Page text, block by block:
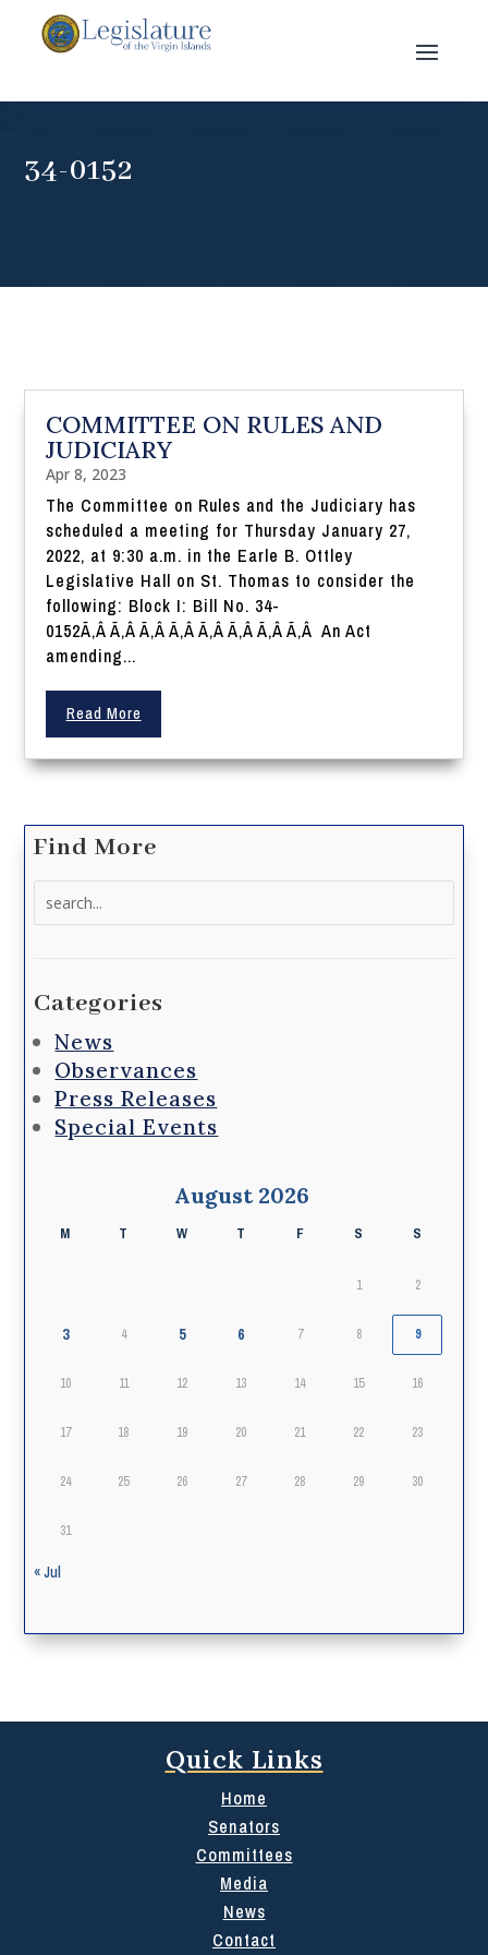
34-0152
COMMITTEE ON RULES AND
JUDICIARY
Apr 8, 2023
The Committee on Rules and the Judiciary has
scheduled a meeting for Thursday January 27,
2022, at 9:30 a.m. in the Earle B. Ottley
Legislative Hall on St. Thomas to consider the
following: Block I: Bill No. 34-
0152Ã‚Â Ã‚Â Ã‚Â Ã‚Â Ã‚Â Ã‚Â Ã‚Â Ã‚Â An Act
amending...
Read More
Find More
Categories
News
Observances
Press Releases
Special Events
August 2026
M T W T F S S
1 2
3 4 5 6 7 8 9
10 11 12 13 14 15 16
17 18 19 20 21 22 23
24 25 26 27 28 29 30
31
« Jul
Quick Links
Home
Senators
Committees
Media
News
Contact